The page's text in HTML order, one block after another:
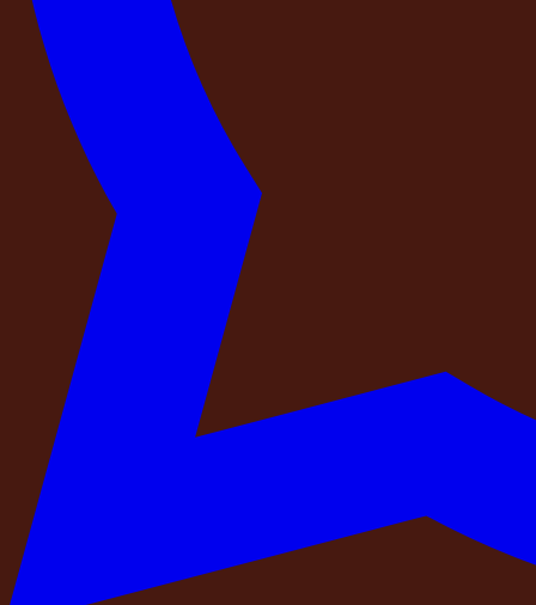
You are planning something real. A birthday that matters. A
needs two days completely away from the city. The stay
there when you arrive.
Over the past year of operating private retreats across
that disappoints. We have built every one of these
This is not a list of things to worry about. It is a list of
Check 1 — Is your payment going to a
The single most important thing to verify before paying
A professional operator receives payment into a company
and address are publicly verifiable through the Ministry of
consumer protection mechanisms if something goes wrong.
Before you complete any advance payment, ask two